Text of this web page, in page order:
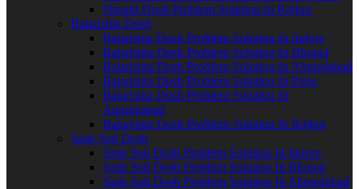
Shrapit Dosh Problem Solution In Rajkot
Balarishta Dosh
Balarishta Dosh Problem Solution In Indore
Balarishta Dosh Problem Solution In Bhopal
Balarishta Dosh Problem Solution In Ahmedabad
Balarishta Dosh Problem Solution In Pune
Balarishta Dosh Problem Solution In
Aurangabad
Balarishta Dosh Problem Solution In Rajkot
Sade Sati Dosh
Sade Sati Dosh Problem Solution In Indore
Sade Sati Dosh Problem Solution In Bhopal
Sade Sati Dosh Problem Solution In Ahmedabad